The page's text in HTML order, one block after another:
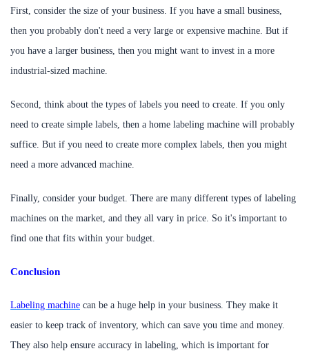
First, consider the size of your business. If you have a small business,
then you probably don't need a very large or expensive machine. But if
you have a larger business, then you might want to invest in a more
industrial-sized machine.
Second, think about the types of labels you need to create. If you only
need to create simple labels, then a home labeling machine will probably
suffice. But if you need to create more complex labels, then you might
need a more advanced machine.
Finally, consider your budget. There are many different types of labeling
machines on the market, and they all vary in price. So it's important to
find one that fits within your budget.
Conclusion
Labeling machine can be a huge help in your business. They make it
easier to keep track of inventory, which can save you time and money.
They also help ensure accuracy in labeling, which is important for